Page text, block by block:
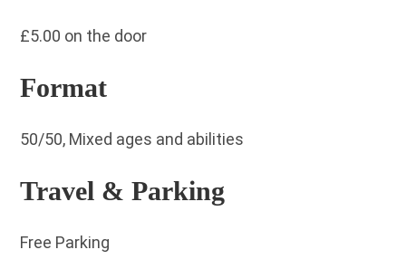
£5.00 on the door
Format
50/50, Mixed ages and abilities
Travel & Parking
Free Parking